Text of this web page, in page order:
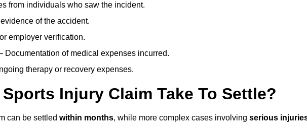
from individuals who saw the incident.
of the accident.
employer verification.
Documentation of medical expenses incurred.
therapy or recovery expenses.
Injury Claim Take To Settle?
can be settled within months, while more complex cases involving serious